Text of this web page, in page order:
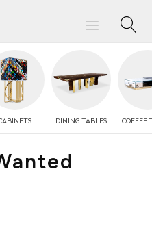
DINING TABLES COFFEE